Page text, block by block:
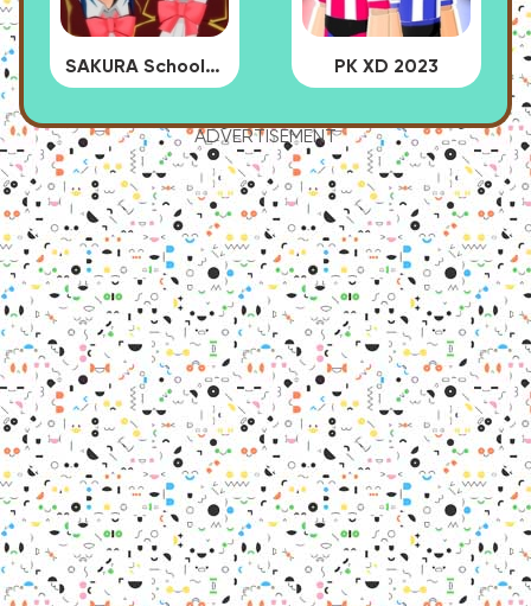
SAKURA School Simulator PK XD 2023
ADVERTISEMENT